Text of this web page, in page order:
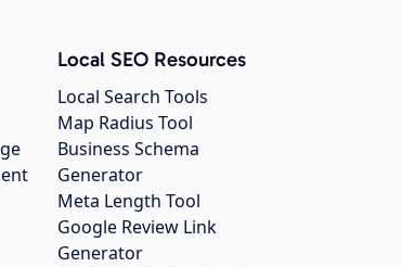
Local SEO Resources
Local Search Tools
Map Radius Tool
Business Schema
Generator
Meta Length Tool
Google Review Link
Generator